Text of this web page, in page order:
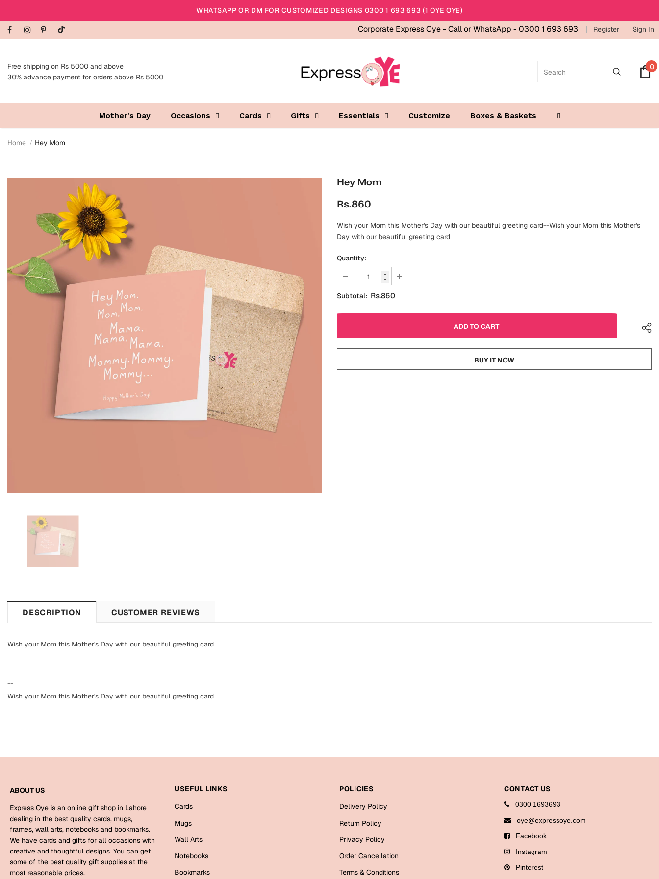
WHATSAPP OR DM FOR CUSTOMIZED DESIGNS 0300 1 693 693 (1 OYE OYE)
Corporate Express Oye - Call or WhatsApp - 0300 1 693 693 Register Sign In
Free shipping on Rs 5000 and above
30% advance payment for orders above Rs 5000
0
Mother's Day Occasions Cards Gifts Essentials Customize Boxes & Baskets
Home Hey Mom
Hey Mom
Rs.860
Wish your Mom this Mother's Day with our beautiful greeting card--Wish your Mom this Mother's
Day with our beautiful greeting card
Quantity:
Subtotal: Rs.860
BUY IT NOW
DESCRIPTION CUSTOMER REVIEWS
Wish your Mom this Mother's Day with our beautiful greeting card
--
Wish your Mom this Mother's Day with our beautiful greeting card
ABOUT US
Express Oye is an online gift shop in Lahore
dealing in the best quality cards, mugs,
frames, wall arts, notebooks and bookmarks.
We have cards and gifts for all occasions with
creative and thoughtful designs. You can get
some of the best quality gift supplies at the
most reasonable prices.
USEFUL LINKS
Cards
Mugs
Wall Arts
Notebooks
Bookmarks
POLICIES
Delivery Policy
Return Policy
Privacy Policy
Order Cancellation
Terms & Conditions
CONTACT US
0300 1693693
oye@expressoye.com
Facebook
Instagram
Pinterest